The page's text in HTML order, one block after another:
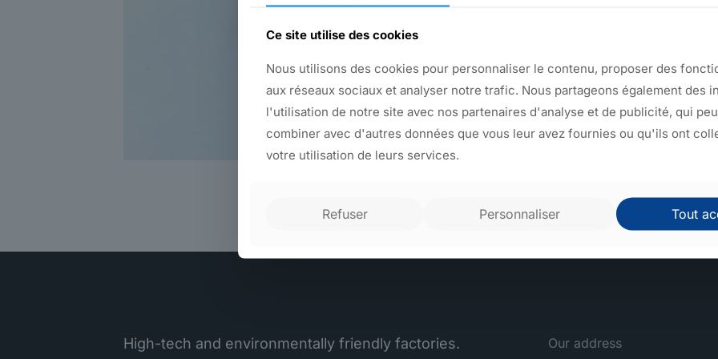
We manufacture an
plastic objects. Take a
capabilities on this site
and mechanical welding
Sagaert injects plastic
High-tech and environmentally friendly factories.
Our address
Ce site utilise des cookies
Nous utilisons des cookies pour personnaliser le contenu, proposer des
aux réseaux sociaux et analyser notre trafic. Nous partageons également des
l'utilisation de notre site avec nos partenaires d'analyse et de publicité, qui
combiner avec d'autres données que vous leur avez fournies ou qu'ils ont
votre utilisation de leurs services.
Refuser Personnaliser Tout